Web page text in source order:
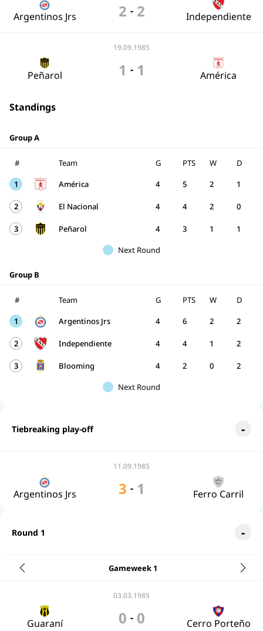
Argentinos Jrs 2 - 2 Independiente
19.09.1985
Peñarol 1 - 1 América
Standings
Group A
# Team G W D
PTS
1
América 4 2 1
5
2 El Nacional 4 2 0
4
3 Peñarol 4 1 1
3
Next Round
Group B
# Team G W D
PTS
1
Argentinos Jrs 4 2 2
6
2 Independiente 4 1 2
4
3 Blooming 4 0 2
2
Next Round
Tiebreaking play-off
11.09.1985
Argentinos Jrs 3 - 1 Ferro Carril
Round 1
Gameweek 1
03.03.1985
Guaraní 0 - 0 Cerro Porteño